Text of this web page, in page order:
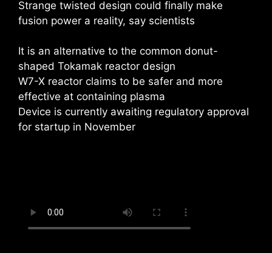
Strange twisted design could finally make
fusion power a reality, say scientists
It is an alternative to the common donut-
shaped Tokamak reactor design
W7-X reactor claims to be safer and more
effective at containing plasma
Device is currently awaiting regulatory approval
for startup in November